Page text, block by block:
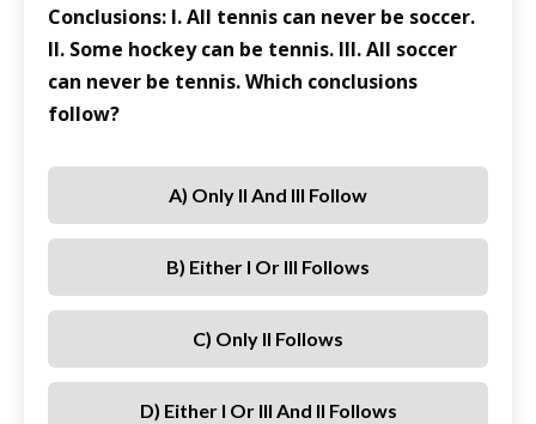
Conclusions: I. All tennis can never be soccer.
II. Some hockey can be tennis. III. All soccer
can never be tennis. Which conclusions
follow?
A) Only II And III Follow
B) Either I Or III Follows
C) Only II Follows
D) Either I Or III And II Follows